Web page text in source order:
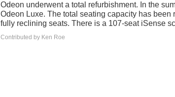
Odeon underwent a total refurbishment. In the
Odeon Luxe. The total seating capacity has
fully reclining seats. There is a 107-seat iSense
Contributed by Ken Roe